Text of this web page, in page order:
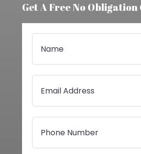
Get A Free No Obligation